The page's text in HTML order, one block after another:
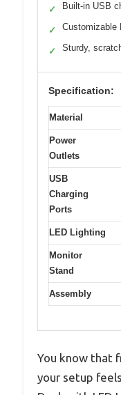
✓ Built-in USB
✓ Customizable
✓ Sturdy,
Specification:
Material
Power
Outlets
USB
Charging
Ports
LED Lighting
Monitor
Stand
Assembly
You know that
your setup